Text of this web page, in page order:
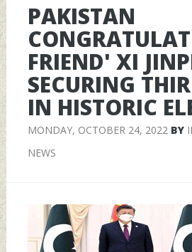
PAKISTAN
FRIEND' XI
SECURING
IN HISTORIC
MONDAY, OCTOBER 24, 2022BY
NEWS